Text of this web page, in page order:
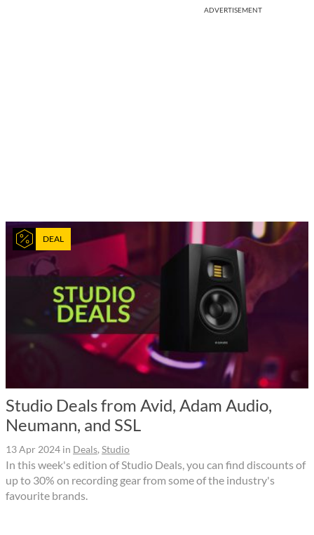
ADVERTISEMENT
DEAL
Studio Deals from Avid, Adam Audio,
Neumann, and SSL
13 Apr 2024 in Deals, Studio
In this week's edition of Studio Deals, you can find discounts of
up to 30% on recording gear from some of the industry's
favourite brands.